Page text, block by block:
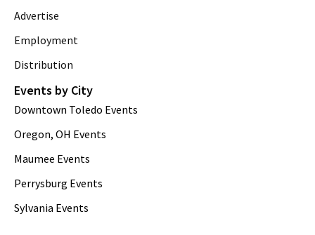
Advertise
Employment
Distribution
Events by City
Downtown Toledo Events
Oregon, OH Events
Maumee Events
Perrysburg Events
Sylvania Events